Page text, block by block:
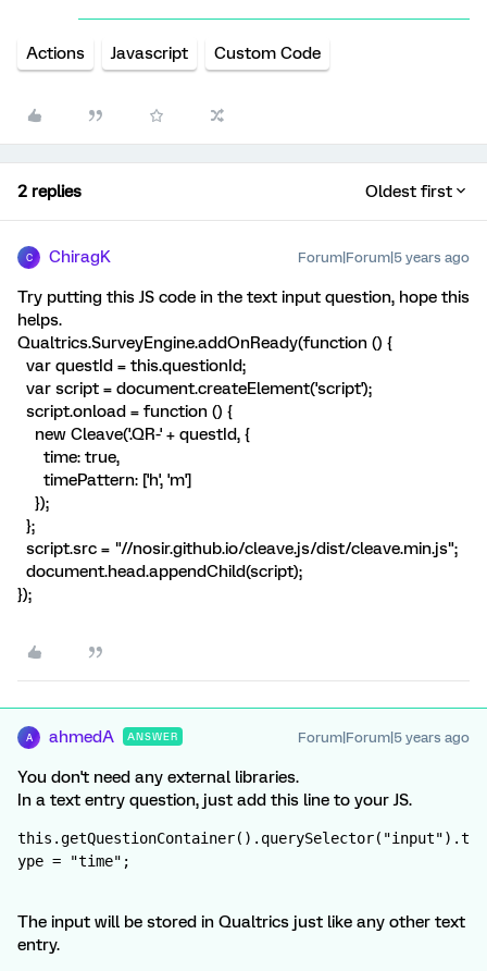
Actions Javascript Custom Code
2 replies Oldest first
C ChiragK Forum|Forum|5 years ago
Try putting this JS code in the text input question, hope this
helps.
Qualtrics.SurveyEngine.addOnReady(function () {
var questId = this.questionId;
var script = document.createElement('script');
script.onload = function () {
new Cleave('.QR-' + questId, {
time: true,
timePattern: ['h', 'm']
});
};
script.src = "//nosir.github.io/cleave.js/dist/cleave.min.js";
document.head.appendChild(script);
});
A ahmedA ANSWER Forum|Forum|5 years ago
You don't need any external libraries.
In a text entry question, just add this line to your JS.
this.getQuestionContainer().querySelector("input").t
ype = "time";
The input will be stored in Qualtrics just like any other text
entry.